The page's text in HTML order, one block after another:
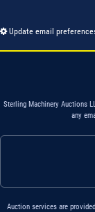
Update email
Sterling Machinery Auctions
any
Auction services are